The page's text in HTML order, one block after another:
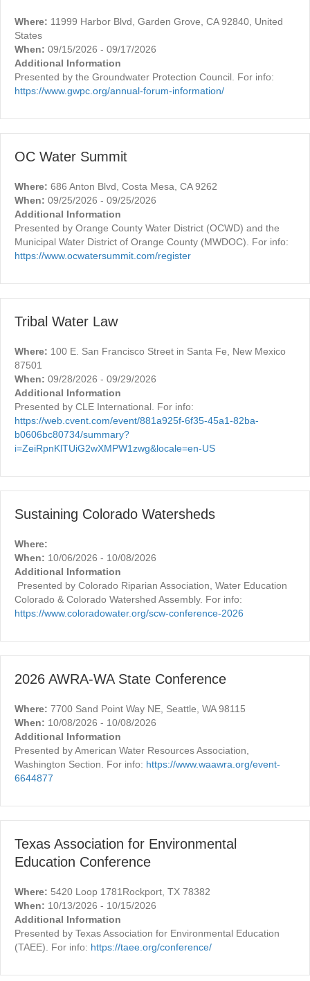
Where: 11999 Harbor Blvd, Garden Grove, CA 92840, United
States
When: 09/15/2026 - 09/17/2026
Additional Information
Presented by the Groundwater Protection Council. For info:
https://www.gwpc.org/annual-forum-information/
OC Water Summit
Where: 686 Anton Blvd, Costa Mesa, CA 9262
When: 09/25/2026 - 09/25/2026
Additional Information
Presented by Orange County Water District (OCWD) and the
Municipal Water District of Orange County (MWDOC). For info:
https://www.ocwatersummit.com/register
Tribal Water Law
Where: 100 E. San Francisco Street in Santa Fe, New Mexico
87501
When: 09/28/2026 - 09/29/2026
Additional Information
Presented by CLE International. For info:
https://web.cvent.com/event/881a925f-6f35-45a1-82ba-
b0606bc80734/summary?
i=ZeiRpnKlTUiG2wXMPW1zwg&locale=en-US
Sustaining Colorado Watersheds
Where:
When: 10/06/2026 - 10/08/2026
Additional Information
Presented by Colorado Riparian Association, Water Education
Colorado & Colorado Watershed Assembly. For info:
https://www.coloradowater.org/scw-conference-2026
2026 AWRA-WA State Conference
Where: 7700 Sand Point Way NE, Seattle, WA 98115
When: 10/08/2026 - 10/08/2026
Additional Information
Presented by American Water Resources Association,
Washington Section. For info: https://www.waawra.org/event-
6644877
Texas Association for Environmental
Education Conference
Where: 5420 Loop 1781Rockport, TX 78382
When: 10/13/2026 - 10/15/2026
Additional Information
Presented by Texas Association for Environmental Education
(TAEE). For info: https://taee.org/conference/